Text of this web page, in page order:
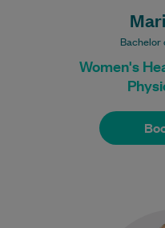
Bachelor
Women's
Andrew has